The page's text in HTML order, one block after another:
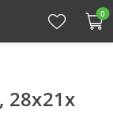
0
28x21x